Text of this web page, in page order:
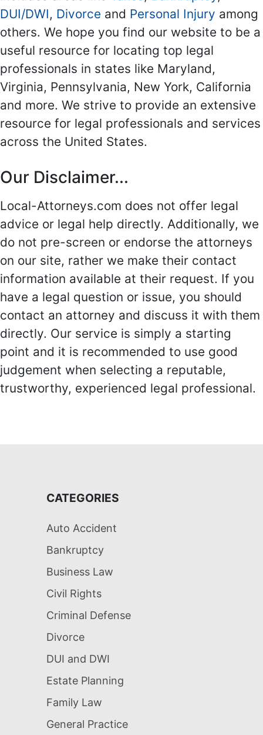
DUI/DWI, Divorce and Personal Injury among
others. We hope you find our website to be a
useful resource for locating top legal
professionals in states like Maryland,
Virginia, Pennsylvania, New York, California
and more. We strive to provide an extensive
resource for legal professionals and services
across the United States.
Our Disclaimer...
Local-Attorneys.com does not offer legal
advice or legal help directly. Additionally, we
do not pre-screen or endorse the attorneys
on our site, rather we make their contact
information available at their request. If you
have a legal question or issue, you should
contact an attorney and discuss it with them
directly. Our service is simply a starting
point and it is recommended to use good
judgement when selecting a reputable,
trustworthy, experienced legal professional.
CATEGORIES
Auto Accident
Bankruptcy
Business Law
Civil Rights
Criminal Defense
Divorce
DUI and DWI
Estate Planning
Family Law
General Practice